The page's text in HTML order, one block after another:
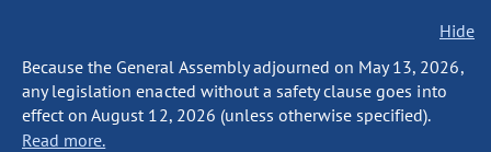
Hide
Because the General Assembly adjourned on May 13, 2026,
any legislation enacted without a safety clause goes into
effect on August 12, 2026 (unless otherwise specified).
Read more.